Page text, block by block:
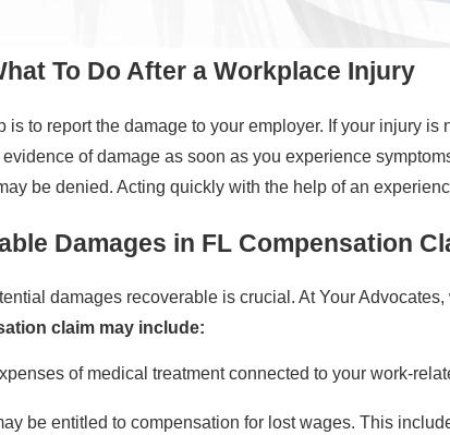
To Do After a Workplace Injury
is to report the damage to your employer. If your injury
of damage as soon as you experience
be denied. Acting quickly with the help of an
Damages in FL Compensation
damages recoverable is crucial. At Your
claim may include:
of medical treatment connected to your work-
be entitled to compensation for lost wages. This